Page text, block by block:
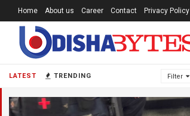
LATEST TRENDING Filter
Home About us Career Contact Privacy Policy